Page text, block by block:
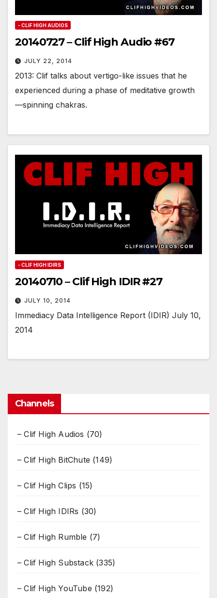
- CLIF HIGH AUDIOS
20140727 – Clif High Audio #67
JULY 22, 2014
2013: Clif talks about vertigo-like issues that he
experienced during a phase of meditative growth
—spinning chakras.
- CLIF HIGH IDIRS
20140710 – Clif High IDIR #27
JULY 10, 2014
Immediacy Data Intelligence Report (IDIR) July 10,
2014
Channels
– Clif High Audios (70)
– Clif High BitChute (149)
– Clif High Clips (15)
– Clif High IDIRs (30)
– Clif High Rumble (7)
– Clif High Substack (335)
– Clif High YouTube (192)